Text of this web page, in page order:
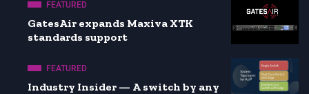
FEATURED
GatesAir expands Maxiva XTK
standards support
FEATURED
Industry Insider — A switch by any